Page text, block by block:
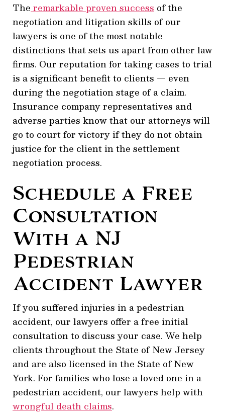
The remarkable proven success of the
negotiation and litigation skills of our
lawyers is one of the most notable
distinctions that sets us apart from other law
firms. Our reputation for taking cases to trial
is a significant benefit to clients — even
during the negotiation stage of a claim.
Insurance company representatives and
adverse parties know that our attorneys will
go to court for victory if they do not obtain
justice for the client in the settlement
negotiation process.
Schedule a Free
Consultation
With a NJ
Pedestrian
Accident Lawyer
If you suffered injuries in a pedestrian
accident, our lawyers offer a free initial
consultation to discuss your case. We help
clients throughout the State of New Jersey
and are also licensed in the State of New
York. For families who lose a loved one in a
pedestrian accident, our lawyers help with
wrongful death claims.